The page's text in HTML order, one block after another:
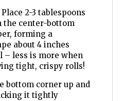
2-3 tablespoons
the center-bottom
forming a
about 4 inches
– less is more when
tight, crispy rolls!
bottom corner up and
it tightly